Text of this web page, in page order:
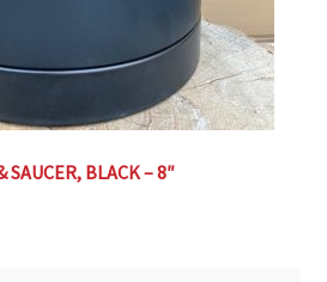
SAUCER, BLACK – 8″